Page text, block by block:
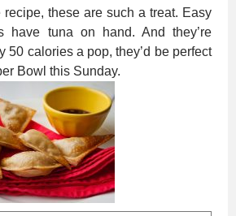
recipe, these are such a treat. Easy
have tuna on hand. And they’re
50 calories a pop, they’d be perfect
Bowl this Sunday.